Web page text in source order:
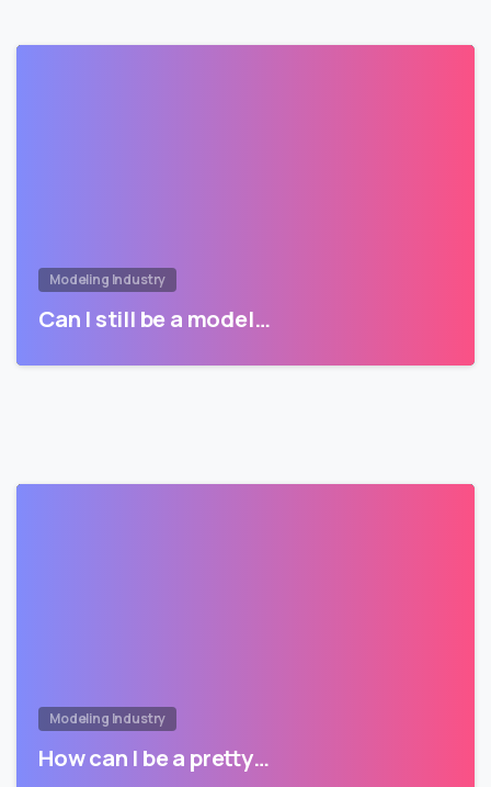
Modeling Industry
Can I still be a model…
Modeling Industry
How can I be a pretty…